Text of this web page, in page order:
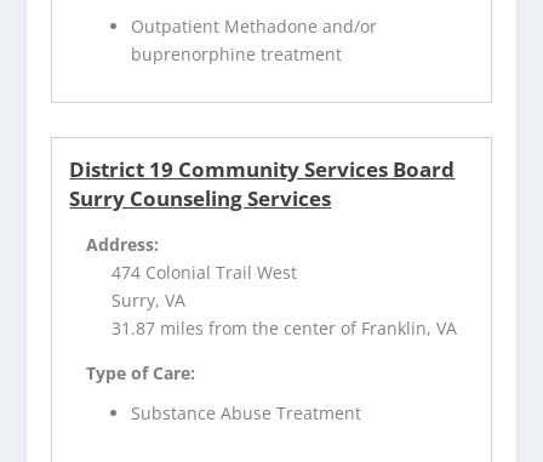
Outpatient Methadone and/or
buprenorphine treatment
District 19 Community Services Board
Surry Counseling Services
Address:
474 Colonial Trail West
Surry, VA
31.87 miles from the center of Franklin, VA
Type of Care:
Substance Abuse Treatment